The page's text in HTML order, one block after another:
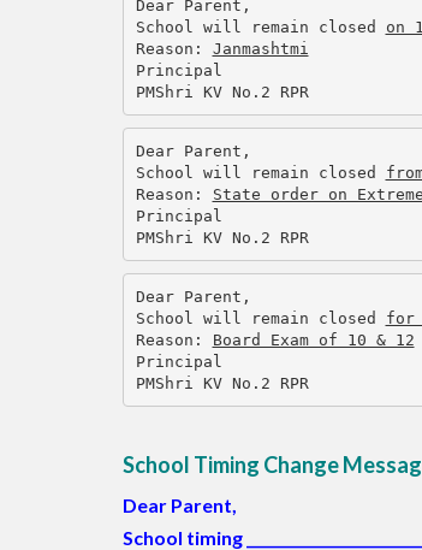
Dear Parent,
School will remain closed on
Reason: Janmashtmi
Principal
PMShri KV No.2 RPR
Dear Parent,
School will remain closed
Reason: State order on
Principal
PMShri KV No.2 RPR
Dear Parent,
School will remain closed for
Reason: Board Exam of 10 & 12
Principal
PMShri KV No.2 RPR
School Timing Change
Dear Parent,
School timing